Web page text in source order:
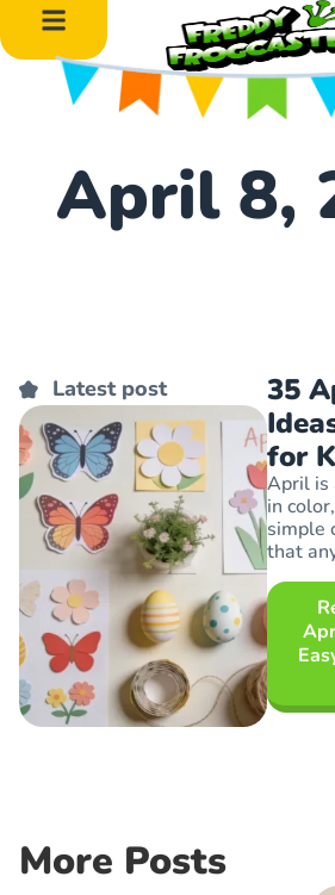
April 8,
35
for
April is
in
simple
that
Latest post
More Posts